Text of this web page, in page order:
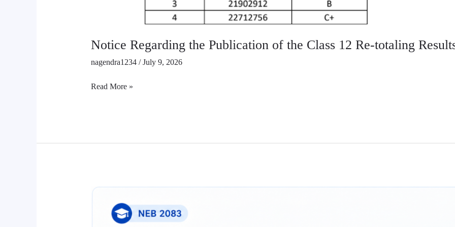
Notice Regarding the Publication of the Class 12 Re-totaling
nagendra1234 /July 9, 2026
Read More »
Class
Retotaling